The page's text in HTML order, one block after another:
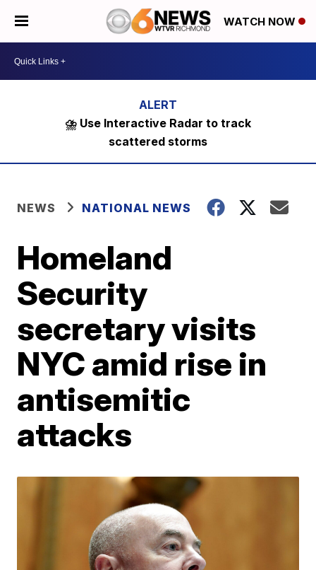
WATCH NOW
⛈️ Use Interactive Radar to track
scattered storms
NEWS NATIONAL NEWS
Homeland
Security
secretary visits
NYC amid rise in
antisemitic
attacks